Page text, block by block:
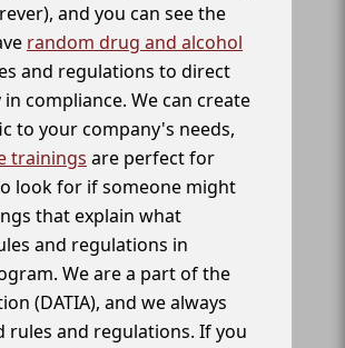
and you can see the
random drug and alcohol
and regulations to direct
compliance. We can create
to your company's needs,
trainings are perfect for
look for if someone might
that explain what
and regulations in
We are a part of the
(DATIA), and we always
and regulations. If you